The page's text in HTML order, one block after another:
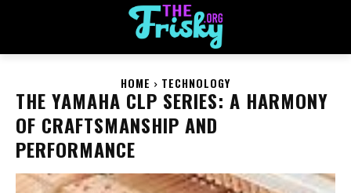
HOME TECHNOLOGY
THE YAMAHA CLP SERIES: A HARMONY
OF CRAFTSMANSHIP AND
PERFORMANCE